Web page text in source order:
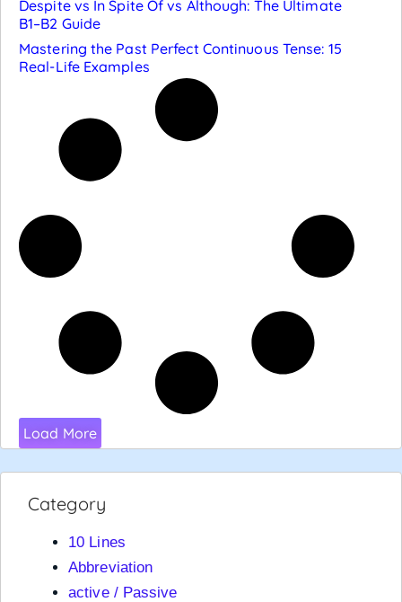
Despite vs In Spite Of vs Although: The Ultimate
B1–B2 Guide
Mastering the Past Perfect Continuous Tense: 15
Real-Life Examples
Load More
Category
10 Lines
Abbreviation
active / Passive